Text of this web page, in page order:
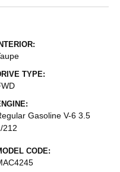
INTERIOR:
TYPE:
Gasoline V-6 3.5
212
CODE: